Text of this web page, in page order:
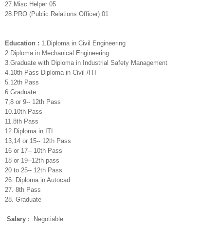
27.Misc Helper 05
28.PRO (Public Relations Officer) 01
Education : 1.Diploma in Civil Engineering
2.Diploma in Mechanical Engineering
3.Graduate with Diploma in Industrial Safety Management
4.10th Pass Diploma in Civil /ITI
5.12th Pass
6.Graduate
7,8 or 9-- 12th Pass
10.10th Pass
11.8th Pass
12.Diploma in ITI
13,14 or 15-- 12th Pass
16 or 17-- 10th Pass
18 or 19--12th pass
20 to 25-- 12th Pass
26. Diploma in Autocad
27. 8th Pass
28. Graduate
Salary : Negotiable